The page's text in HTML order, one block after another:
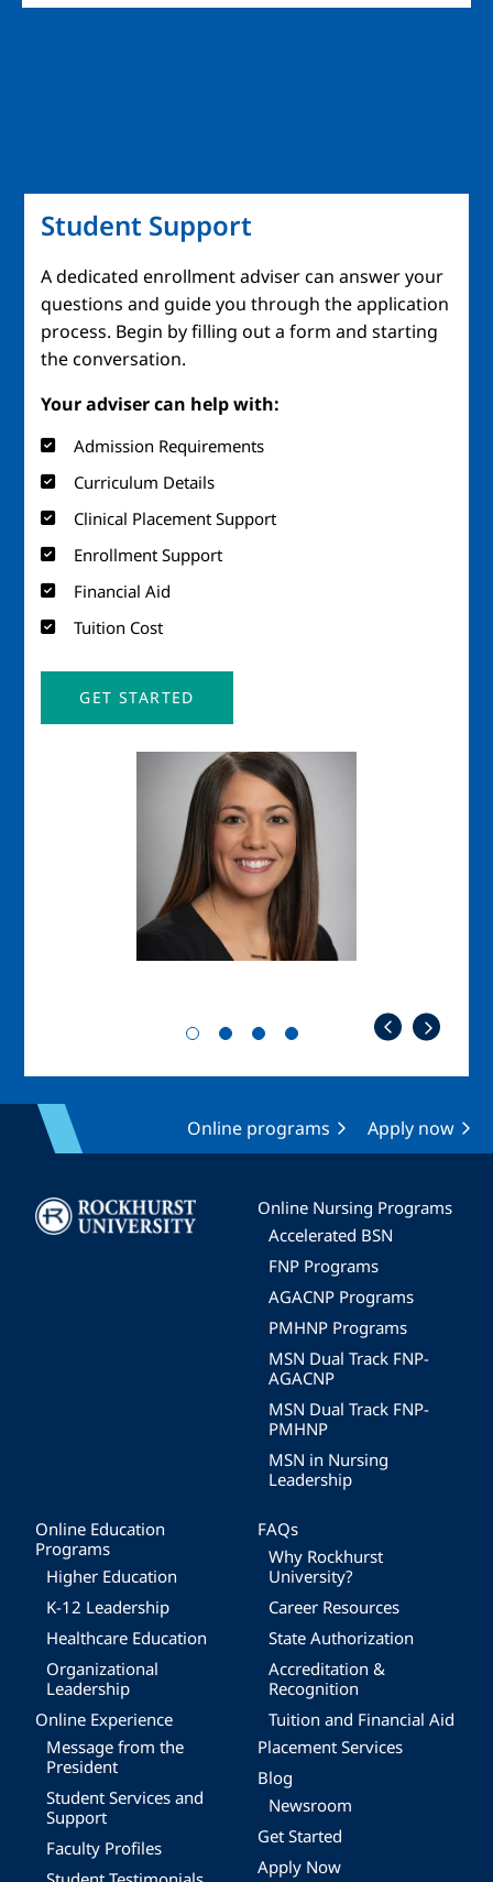
Student Support
A dedicated enrollment adviser can answer your
questions and guide you through the application
process. Begin by filling out a form and starting
the conversation.
Your adviser can help with:
Admission Requirements
Curriculum Details
Clinical Placement Support
Enrollment Support
Financial Aid
Tuition Cost
GET STARTED
Online programs Apply now
Image
Online Nursing Programs
Accelerated BSN
FNP Programs
AGACNP Programs
PMHNP Programs
MSN Dual Track FNP-
AGACNP
MSN Dual Track FNP-
PMHNP
MSN in Nursing
Leadership
Online Education
Programs
Higher Education
K-12 Leadership
Healthcare Education
Organizational
Leadership
Online Experience
Message from the
President
Student Services and
Support
Faculty Profiles
FAQs
Why Rockhurst
University?
Career Resources
State Authorization
Accreditation &
Recognition
Tuition and Financial Aid
Placement Services
Blog
Newsroom
Get Started
Apply Now